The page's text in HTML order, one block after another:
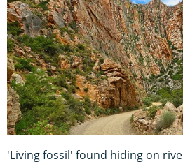
'Living fossil' found hiding on